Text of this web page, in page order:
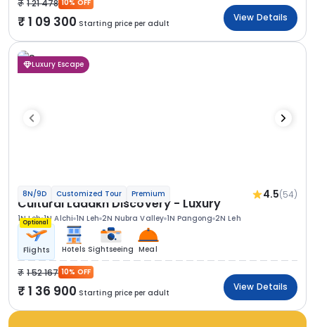
1 21 478 10% OFF
1 09 300 Starting price per adult
View Details
Luxury Escape
8N/9D Customized Tour Premium 4.5(54)
Cultural Ladakh Discovery - Luxury
1N Leh 1N Alchi 1N Leh 2N Nubra Valley 1N Pangong 2N Leh
Optional
Flights Hotels Sightseeing Meal
1 52 167 10% OFF
1 36 900 Starting price per adult
View Details